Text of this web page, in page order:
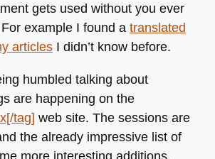
gets used without you ever
example I found a translated
articlesI didn’t know before.
humbled talking about
are happening on the
tag] web site. The sessions are
the already impressive list of
more interesting additions.